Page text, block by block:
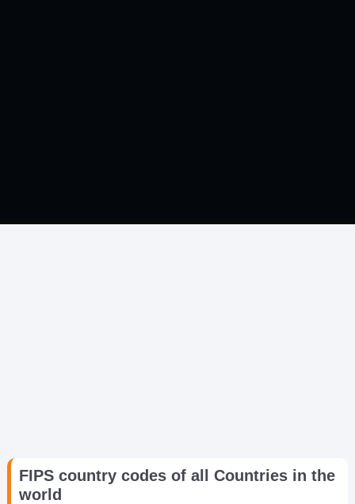
FIPS country codes of all Countries in the
world